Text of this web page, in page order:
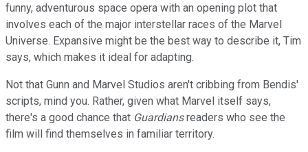
funny, adventurous space opera with an opening plot that
involves each of the major interstellar races of the Marvel
Universe. Expansive might be the best way to describe it, Tim
says, which makes it ideal for adapting.
Not that Gunn and Marvel Studios aren't cribbing from Bendis'
scripts, mind you. Rather, given what Marvel itself says,
there's a good chance that Guardiansreaders who see the
film will find themselves in familiar territory.